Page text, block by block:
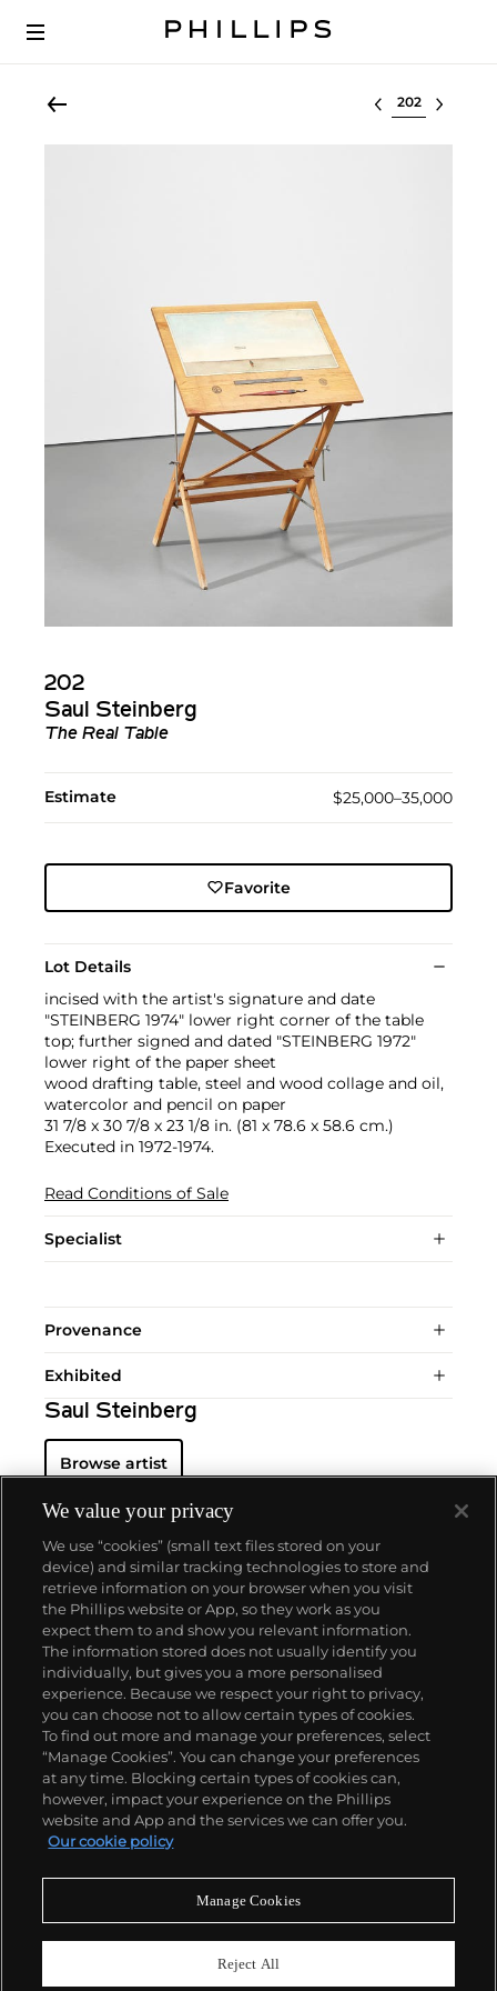
Select lot
202
Saul Steinberg
The Real Table
Estimate $25,000–35,000
Favorite
Lot Details
incised with the artist's signature and date
"STEINBERG 1974" lower right corner of the table
top; further signed and dated "STEINBERG 1972"
lower right of the paper sheet
wood drafting table, steel and wood collage and oil,
watercolor and pencil on paper
31 7/8 x 30 7/8 x 23 1/8 in. (81 x 78.6 x 58.6 cm.)
Executed in 1972-1974.
Read Conditions of Sale
Specialist
Provenance
Exhibited
Saul Steinberg
Browse artist
About us
Our services
Policies
Never miss a moment
We value your privacy
We use “cookies” (small text files stored on your
device) and similar tracking technologies to store and
retrieve information on your browser when you visit
the Phillips website or App, so they work as you
expect them to and show you relevant information.
The information stored does not usually identify you
individually, but gives you a more personalised
experience. Because we respect your right to privacy,
you can choose not to allow certain types of cookies.
To find out more and manage your preferences, select
“Manage Cookies”. You can change your preferences
at any time. Blocking certain types of cookies can,
however, impact your experience on the Phillips
website and App and the services we can offer you.
Our cookie policy
Manage Cookies
Reject All